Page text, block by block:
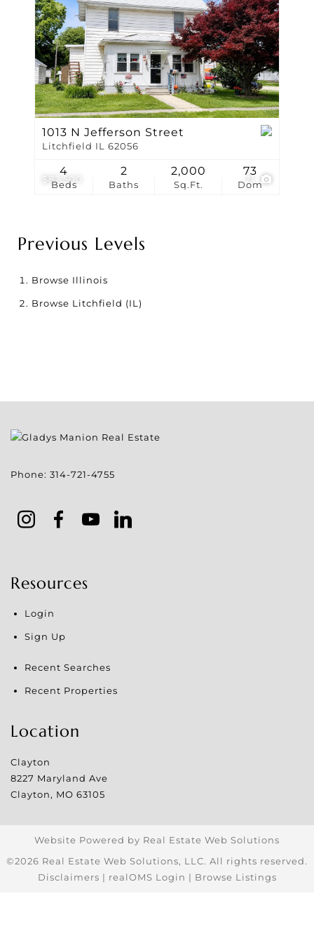
$82,500
1013 N Jefferson Street
Litchfield IL 62056
Beds
4
Baths
2
Sq.Ft.
2,000
Dom
73
Previous Levels
Browse Illinois
Browse Litchfield (IL)
Phone: 314-721-4755
Resources
Login
Sign Up
Recent Searches
Recent Properties
Location
Clayton
8227 Maryland Ave
Clayton, MO 63105
Website Powered by Real Estate Web Solutions
©2026 Real Estate Web Solutions, LLC. All rights reserved.
Disclaimers | realOMS Login | Browse Listings